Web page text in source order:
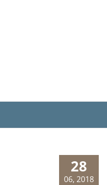
28
06, 2018